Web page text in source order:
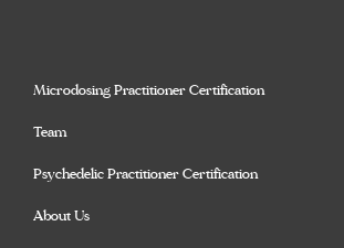
Microdosing Practitioner Certification
Team
Psychedelic Practitioner Certification
About Us